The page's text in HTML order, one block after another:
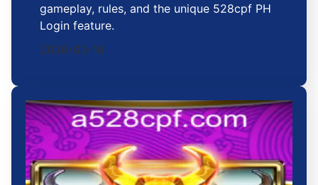
gameplay, rules, and the unique 528cpf PH
Login feature.
2026-03-16